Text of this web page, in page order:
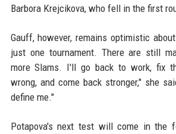
Barbora Krejcikova, who fell in the first
Gauff, however, remains optimistic
just one tournament. There are still
more Slams. I'll go back to work, fix
wrong, and come back stronger," she
define me."
Potapova's next test will come in the